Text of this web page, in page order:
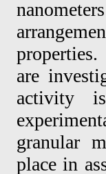
are
activity
granular
place in